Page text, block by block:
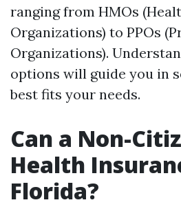
ranging from HMOs
Organizations) to PPOs
Organizations).
options will guide you in
best fits your needs.
Can a Non-
Health
Florida?